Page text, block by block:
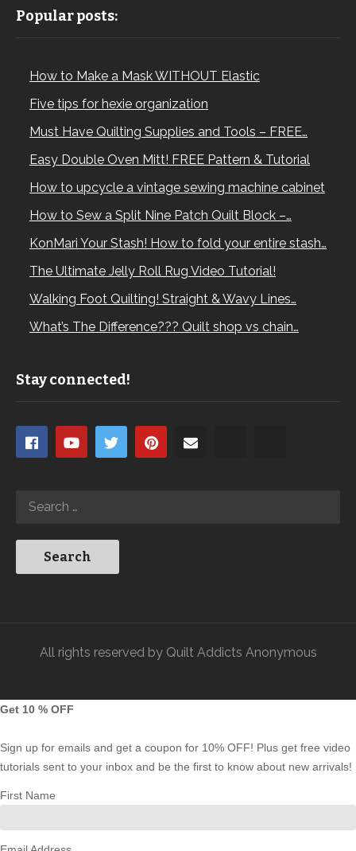
Popular posts:
How to Make a Mask WITHOUT Elastic
Five tips for hexie organization
Must Have Quilting Supplies and Tools – FREE…
Easy Double Oven Mitt! FREE Pattern & Tutorial
How to upcycle a vintage sewing machine cabinet
How to Sew a Split Nine Patch Quilt Block –…
KonMari Your Stash! How to fold your entire stash…
The Ultimate Jelly Roll Rug Video Tutorial!
Walking Foot Quilting! Straight & Wavy Lines…
What’s The Difference??? Quilt shop vs chain…
Stay connected!
All rights reserved by Quilt Addicts Anonymous
Get 10 % OFF
Sign up for emails and get a coupon for 10% OFF! Plus get free video
tutorials sent to your inbox and be the first to know about new arrivals!
First Name